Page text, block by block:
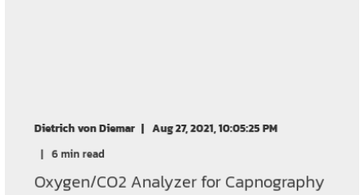
Dietrich von Diemar
Aug 27, 2021, 10:05:25 PM
6 min read
Oxygen/CO2 Analyzer for Capnography